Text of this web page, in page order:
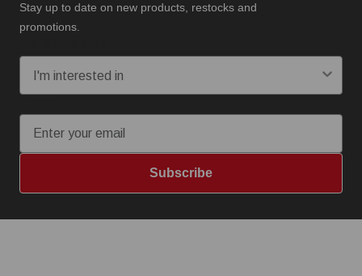
Stay up to date on new products, restocks and
promotions.
Subscribe